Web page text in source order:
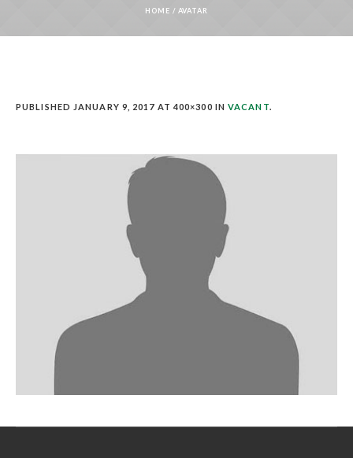
HOME / AVATAR
PUBLISHED JANUARY 9, 2017 AT 400×300 IN VACANT.